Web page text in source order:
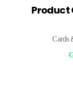
Product
Cards